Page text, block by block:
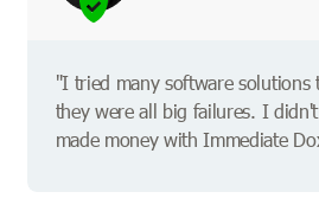
"I tried many software
they were all big failures. I
made money with Immediate